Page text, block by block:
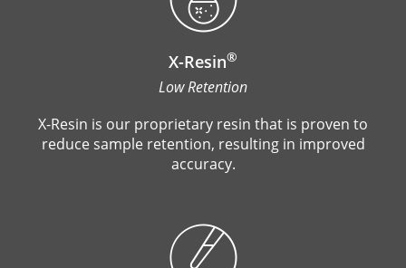
X-Resin®
Low Retention
X-Resin is our proprietary resin that is proven to
reduce sample retention, resulting in improved
accuracy.